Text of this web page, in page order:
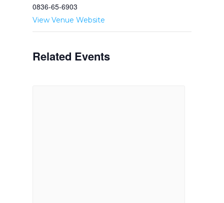
0836-65-6903
View Venue Website
Related Events